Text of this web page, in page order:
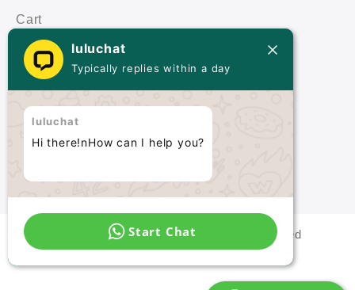
Cart
Terms & Policies
Malaysia Quartz © 2021 All rights reserved
luluchat
Typically replies within a day
luluchat
Hi there!nHow can I help you?
Start Chat